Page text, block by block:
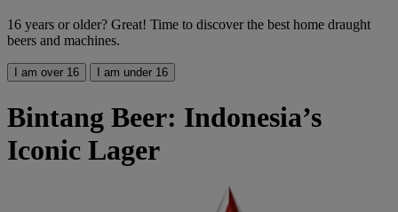
16 years or older? Great! Time to discover the best home draught
beers and machines.
I am over 16 I am under 16
Bintang Beer: Indonesia’s
Iconic Lager